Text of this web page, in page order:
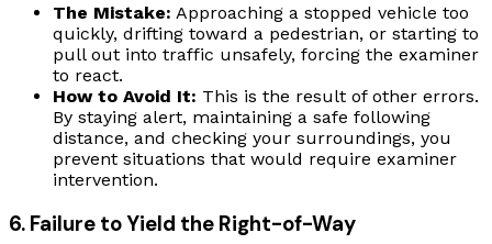
The Mistake: Approaching a stopped vehicle too
quickly, drifting toward a pedestrian, or starting to
pull out into traffic unsafely, forcing the examiner
to react.
How to Avoid It: This is the result of other errors.
By staying alert, maintaining a safe following
distance, and checking your surroundings, you
prevent situations that would require examiner
intervention.
6. Failure to Yield the Right-of-Way